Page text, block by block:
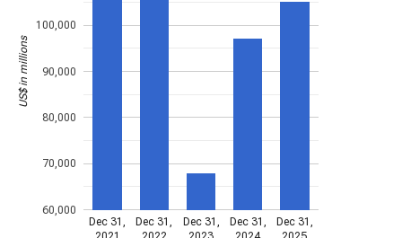
Dec 31,
Dec 31,
Dec 31,
Dec 31,
Dec 31,
60,000
70,000
80,000
90,000
100,000
US$ in millions